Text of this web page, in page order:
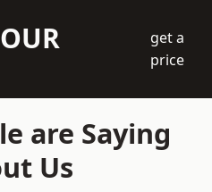
get a
price
are Saying
Us